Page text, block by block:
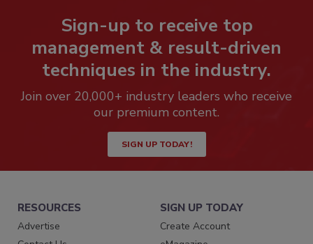
Sign-up to receive top
management & result-driven
techniques in the industry.
Join over 20,000+ industry leaders who receive
our premium content.
SIGN UP TODAY!
RESOURCES
Advertise
SIGN UP TODAY
Create Account